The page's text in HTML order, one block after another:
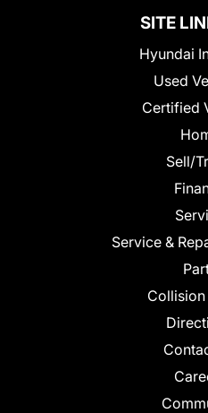
SITE
Hyundai
Used
Certified
Sell/
Service &